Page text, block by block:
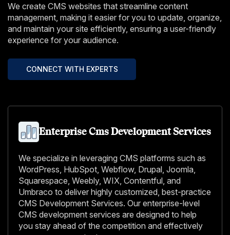
We create CMS websites that streamline content
management, making it easier for you to update, organize,
and maintain your site efficiently, ensuring a user-friendly
experience for your audience.
CONNECT WITH EXPERTS
Enterprise Cms Development Services
We specialize in leveraging CMS platforms such as
WordPress, HubSpot, Webflow, Drupal, Joomla,
Squarespace, Weebly, WIX, Contentful, and
Umbraco to deliver highly customized, best-practice
CMS Development Services. Our enterprise-level
CMS development services are designed to help
you stay ahead of the competition and effectively